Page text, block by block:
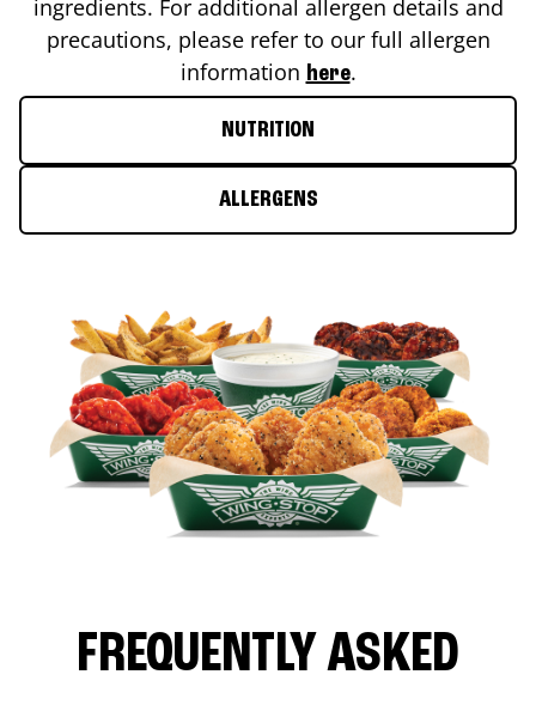
ingredients. For additional allergen details and
precautions, please refer to our full allergen
information here.
NUTRITION
ALLERGENS
FREQUENTLY ASKED